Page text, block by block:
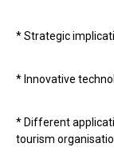
* Strategic
* Innovative
* Different
tourism